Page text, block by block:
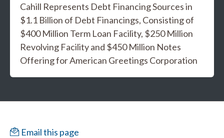
Cahill Represents Debt Financing Sources in
$1.1 Billion of Debt Financings, Consisting of
$400 Million Term Loan Facility, $250 Million
Revolving Facility and $450 Million Notes
Offering for American Greetings Corporation
Email this page